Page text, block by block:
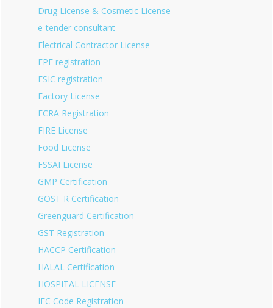
Drug License & Cosmetic License
e-tender consultant
Electrical Contractor License
EPF registration
ESIC registration
Factory License
FCRA Registration
FIRE License
Food License
FSSAI License
GMP Certification
GOST R Certification
Greenguard Certification
GST Registration
HACCP Certification
HALAL Certification
HOSPITAL LICENSE
IEC Code Registration